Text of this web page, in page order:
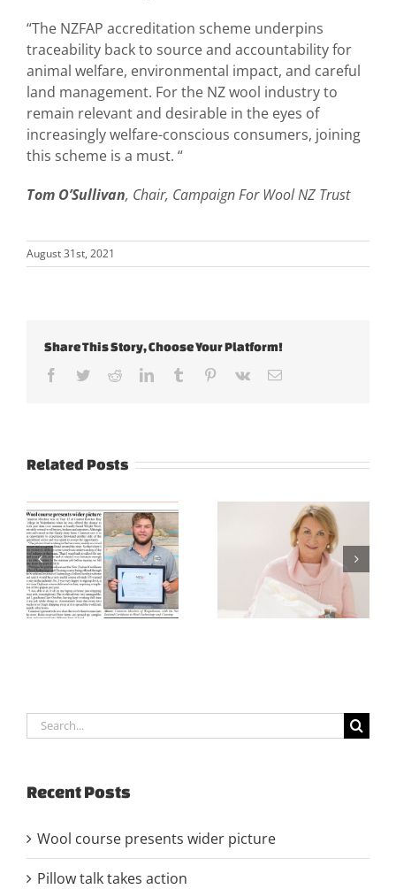
“The NZFAP accreditation scheme underpins
traceability back to source and accountability for
animal welfare, environmental impact, and careful
land management. For the NZ wool industry to
remain relevant and desirable in the eyes of
increasingly welfare-conscious consumers, joining
this scheme is a must. “
Tom O’Sullivan, Chair, Campaign For Wool NZ Trust
August 31st, 2021
Share This Story, Choose Your Platform!
Facebook
TwitterRedditLinkedInTumblr Pinterest
Vk Email
Related Posts
Pillow talk takes
action
CFWNZ Trust
Strategy Doc 2021-
2022
Search
for:
Recent Posts
Wool course presents wider picture
Pillow talk takes action